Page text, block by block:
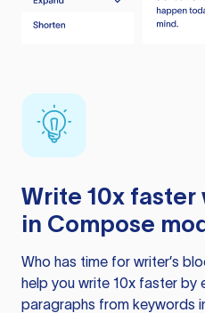
Write 10x
in Compose
Who has time for writer’s
help you write 10x faster by
paragraphs from keywords